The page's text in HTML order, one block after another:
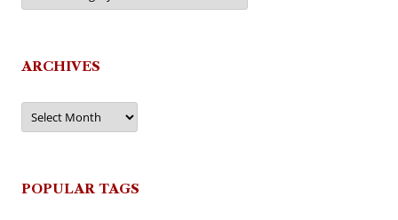
ARCHIVES
Archives
POPULAR TAGS